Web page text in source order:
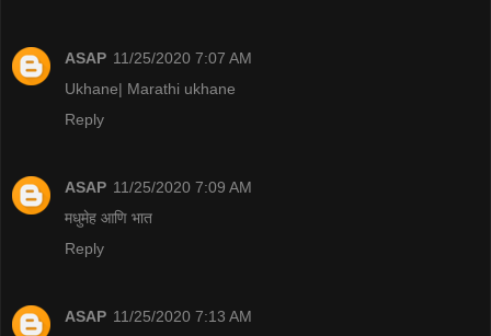
ASAP 11/25/2020 7:07 AM
Ukhane| Marathi ukhane
Reply
ASAP 11/25/2020 7:09 AM
मधुमेह आणि भात
Reply
ASAP 11/25/2020 7:13 AM